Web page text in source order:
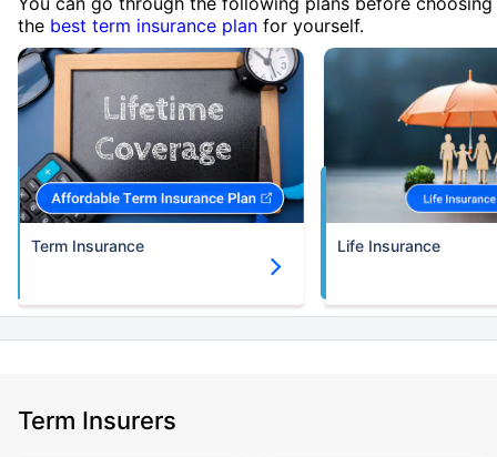
the best term insurance plan for yourself.
Term Insurance Life Insurance
Term Insurers